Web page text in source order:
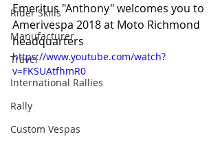
Rider Skills
Manufacturer
Travel
International Rallies
Rally
Custom Vespas
Emeritus "Anthony" welcomes you to
Amerivespa 2018 at Moto Richmond
headquarters
https://www.youtube.com/watch?
v=FKSUAtfhmR0